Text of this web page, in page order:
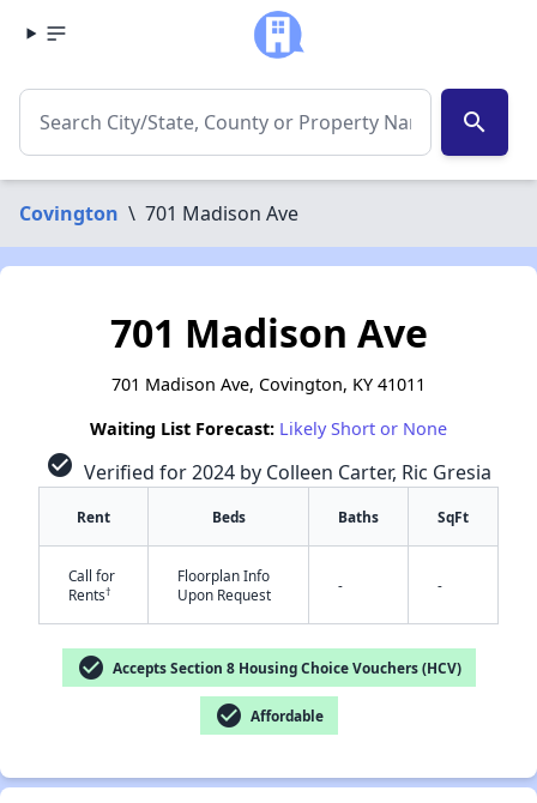
search
Covington \ 701 Madison Ave
701 Madison Ave
701 Madison Ave, Covington, KY 41011
Waiting List Forecast: Likely Short or None
check_circle Verified for 2024 by Colleen Carter, Ric Gresia
Rent Beds Baths SqFt
Call for
Rents†
Floorplan Info
Upon Request
- -
check_circle Accepts Section 8 Housing Choice Vouchers (HCV)
check_circle Affordable